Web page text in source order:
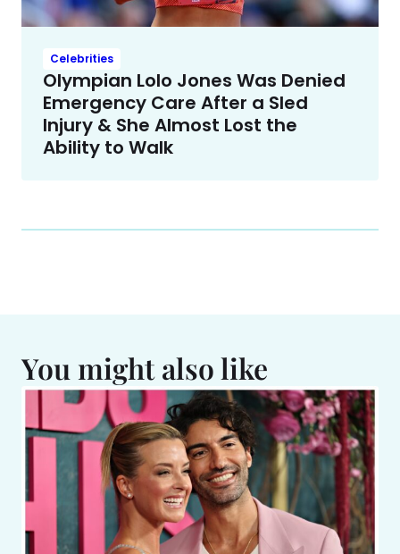
Celebrities
Olympian Lolo Jones Was Denied
Emergency Care After a Sled
Injury & She Almost Lost the
Ability to Walk
You might also like